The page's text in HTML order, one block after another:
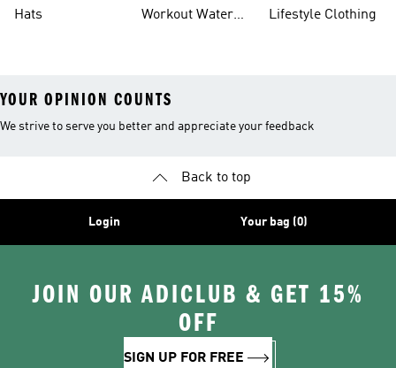
Hats
Workout Water
Lifestyle Clothing
YOUR OPINION COUNTS
We strive to serve you better and appreciate your feedback
Back to top
Login Your bag (0)
JOIN OUR ADICLUB & GET 15%
OFF
SIGN UP FOR FREE